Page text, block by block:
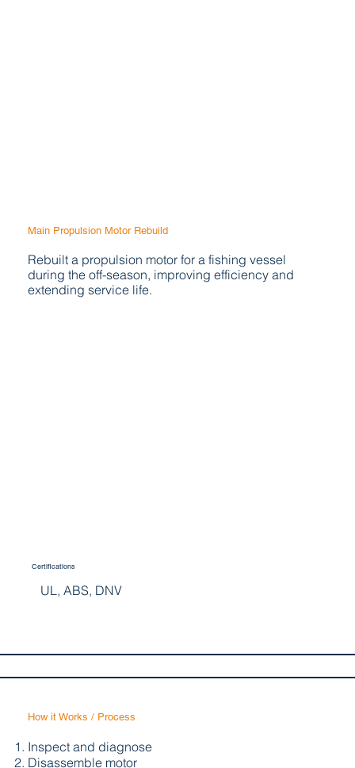
Certifications
UL, ABS, DNV
How it Works / Process
Inspect and diagnose
Disassemble motor
Main Propulsion Motor Rebuild
Rebuilt a propulsion motor for a fishing vessel
during the off-season, improving efficiency and
extending service life.